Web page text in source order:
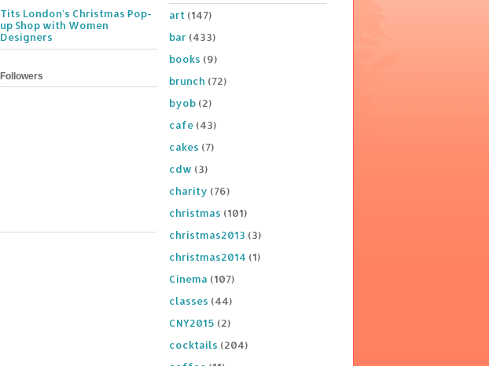
Tits London's Christmas Pop-
up Shop with Women
Designers
Followers
art (147)
bar (433)
books (9)
brunch (72)
byob (2)
cafe (43)
cakes (7)
cdw (3)
charity (76)
christmas (101)
christmas2013 (3)
christmas2014 (1)
Cinema (107)
classes (44)
CNY2015 (2)
cocktails (204)